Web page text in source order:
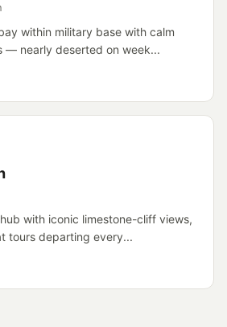
within military base with calm
— nearly deserted on week...
with iconic limestone-cliff views,
tours departing every...